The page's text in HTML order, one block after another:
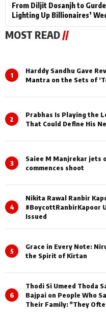
From Diljit Dosanjh to
Lighting Up Billionaires’
MOST READ//
1
Harddy Sandhu Gave
Mantra on the Sets of
2
Prabhas Is Playing the
That Could Define His
3
Saiee M Manjrekar
commences shoot
4
Nikita Rawal Ranbir
#BoycottRanbirKapoor
Issued
5
Grace in Every Note:
the Spirit of Kirtan
6
Thodi Si Umeed Thoda
Bajpai on People Who
Their Family: "They